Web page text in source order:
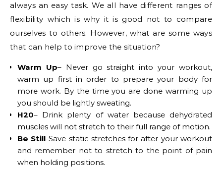
always an easy task. We all have different ranges of
flexibility which is why it is good not to compare
ourselves to others. However, what are some ways
that can help to improve the situation?
Warm Up– Never go straight into your workout,
warm up first in order to prepare your body for
more work. By the time you are done warming up
you should be lightly sweating.
H20– Drink plenty of water because dehydrated
muscles will not stretch to their full range of motion.
Be Still-Save static stretches for after your workout
and remember not to stretch to the point of pain
when holding positions.